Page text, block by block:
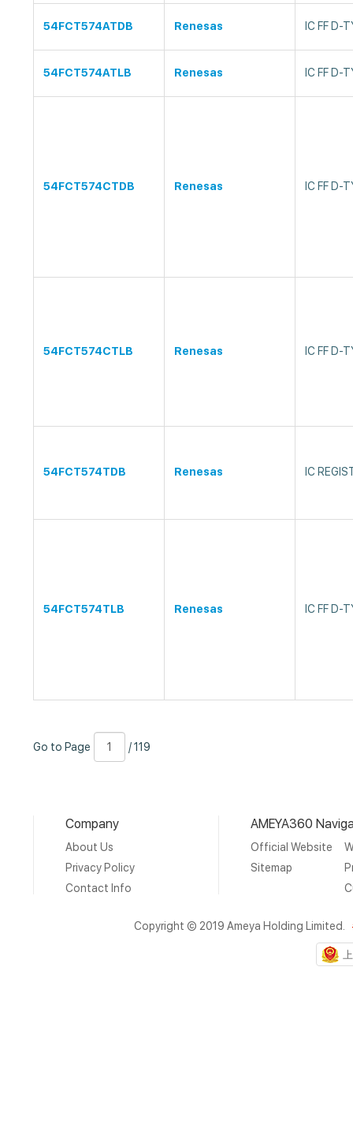
54FCT574ATDB Renesas IC FF D-
54FCT574ATLB Renesas IC FF D-
54FCT574CTDB Renesas IC FF D-
54FCT574CTLB Renesas IC FF D-
54FCT574TDB Renesas IC
54FCT574TLB Renesas IC FF D-
to
Go to Page
Number119
/ 119
Company
About Us
Privacy Policy
Contact Info
AMEYA360
Official Website
Sitemap
Copyright © 2019 Ameya Holding Limited.